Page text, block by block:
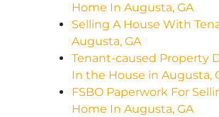
Home In Augusta, GA
Selling A House With
Augusta, GA
Tenant-caused Property
In the House in Augusta,
FSBO Paperwork For
Home In Augusta, GA